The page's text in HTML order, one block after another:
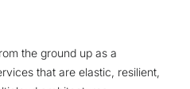
the ground up as a
that are elastic, resilient,